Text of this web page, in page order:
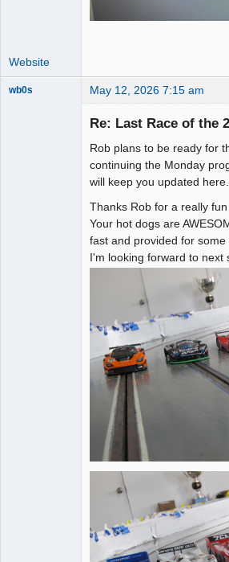
Website
wb0s May 12, 2026 7:15 am
Re: Last Race of the
Rob plans to be ready for
continuing the Monday
will keep you updated here.
Thanks Rob for a really
Your hot dogs are
fast and provided for
I'm looking forward to next